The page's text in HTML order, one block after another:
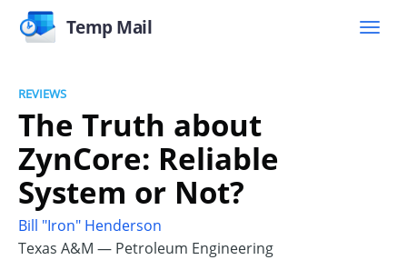
Temp Mail
REVIEWS
The Truth about
ZynCore: Reliable
System or Not?
Bill "Iron" Henderson
Texas A&M — Petroleum Engineering